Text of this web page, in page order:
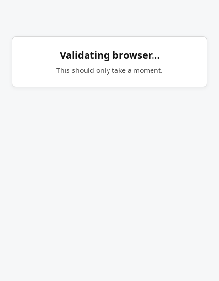
Validating browser…
This should only take a moment.